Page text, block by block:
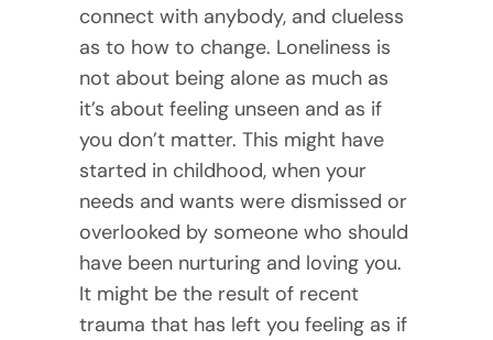
connect with anybody, and clueless
as to how to change. Loneliness is
not about being alone as much as
it’s about feeling unseen and as if
you don’t matter. This might have
started in childhood, when your
needs and wants were dismissed or
overlooked by someone who should
have been nurturing and loving you.
It might be the result of recent
trauma that has left you feeling as if